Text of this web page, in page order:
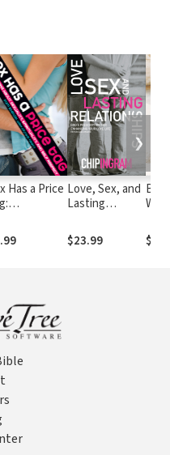
Has a Price Love, Sex, and
Lasting
God's
Prescription
$23.99
❯